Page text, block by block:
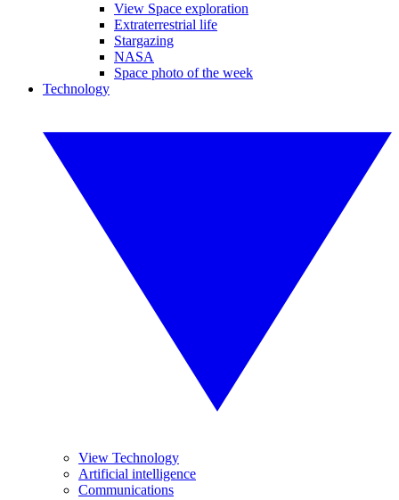
View Space exploration
Extraterrestrial life
Stargazing
NASA
Space photo of the week
Technology
View Technology
Artificial intelligence
Communications